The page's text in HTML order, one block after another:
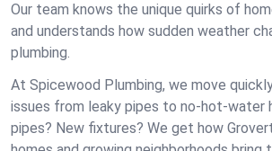
Our team knows the unique quirks of
and understands how sudden weather
plumbing.
At Spicewood Plumbing, we move
issues from leaky pipes to no-hot-water
pipes? New fixtures? We get how